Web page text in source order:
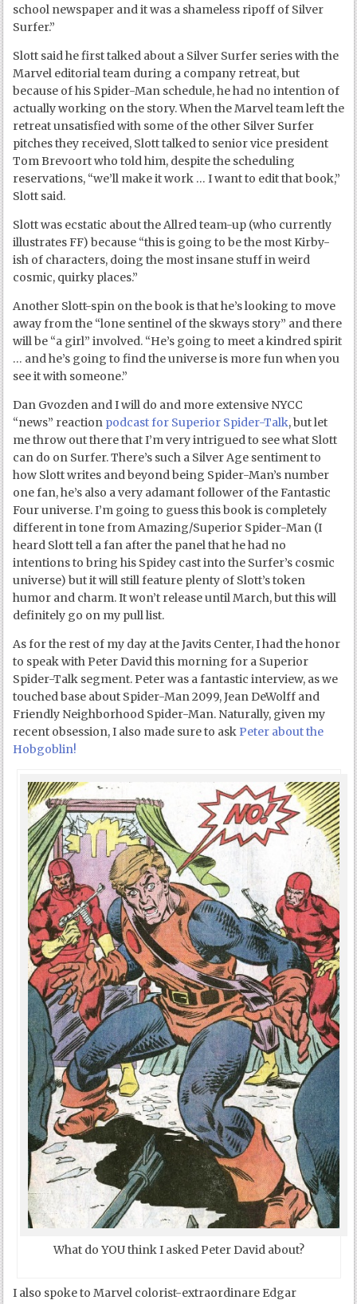
school newspaper and it was a shameless ripoff of Silver
Surfer.”
Slott said he first talked about a Silver Surfer series with the
Marvel editorial team during a company retreat, but
because of his Spider-Man schedule, he had no intention of
actually working on the story. When the Marvel team left the
retreat unsatisfied with some of the other Silver Surfer
pitches they received, Slott talked to senior vice president
Tom Brevoort who told him, despite the scheduling
reservations, “we’ll make it work … I want to edit that book,”
Slott said.
Slott was ecstatic about the Allred team-up (who currently
illustrates FF) because “this is going to be the most Kirby-
ish of characters, doing the most insane stuff in weird
cosmic, quirky places.”
Another Slott-spin on the book is that he’s looking to move
away from the “lone sentinel of the skways story” and there
will be “a girl” involved. “He’s going to meet a kindred spirit
… and he’s going to find the universe is more fun when you
see it with someone.”
Dan Gvozden and I will do and more extensive NYCC
“news” reaction podcast for Superior Spider-Talk, but let
me throw out there that I’m very intrigued to see what Slott
can do on Surfer. There’s such a Silver Age sentiment to
how Slott writes and beyond being Spider-Man’s number
one fan, he’s also a very adamant follower of the Fantastic
Four universe. I’m going to guess this book is completely
different in tone from Amazing/Superior Spider-Man (I
heard Slott tell a fan after the panel that he had no
intentions to bring his Spidey cast into the Surfer’s cosmic
universe) but it will still feature plenty of Slott’s token
humor and charm. It won’t release until March, but this will
definitely go on my pull list.
As for the rest of my day at the Javits Center, I had the honor
to speak with Peter David this morning for a Superior
Spider-Talk segment. Peter was a fantastic interview, as we
touched base about Spider-Man 2099, Jean DeWolff and
Friendly Neighborhood Spider-Man. Naturally, given my
recent obsession, I also made sure to ask Peter about the
Hobgoblin!
What do YOU think I asked Peter David about?
I also spoke to Marvel colorist-extraordinare Edgar